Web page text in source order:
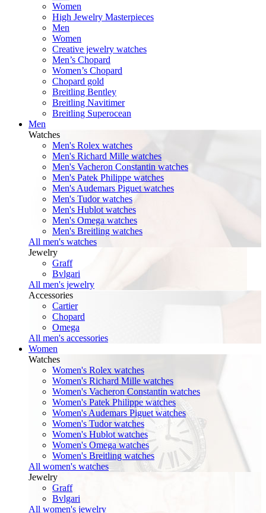
Women
High Jewelry Masterpieces
Men
Women
Creative jewelry watches
Men’s Chopard
Women’s Chopard
Chopard gold
Breitling Bentley
Breitling Navitimer
Breitling Superocean
Men
Watches
Men's Rolex watches
Men's Richard Mille watches
Men's Vacheron Constantin watches
Men's Patek Philippe watches
Men's Audemars Piguet watches
Men's Tudor watches
Men's Hublot watches
Men's Omega watches
Men's Breitling watches
All men's watches
Jewelry
Graff
Bvlgari
All men's jewelry
Accessories
Cartier
Chopard
Omega
All men's accessories
Women
Watches
Women's Rolex watches
Women's Richard Mille watches
Women's Vacheron Constantin watches
Women's Patek Philippe watches
Women's Audemars Piguet watches
Women's Tudor watches
Women's Hublot watches
Women's Omega watches
Women's Breitling watches
All women's watches
Jewelry
Graff
Bvlgari
All women's jewelry